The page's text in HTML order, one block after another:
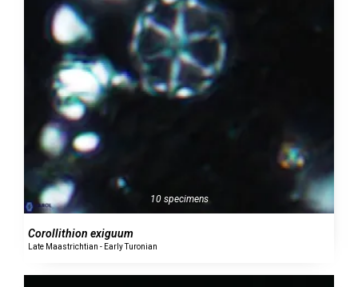
10 specimens
Corollithion exiguum
Late Maastrichtian - Early Turonian